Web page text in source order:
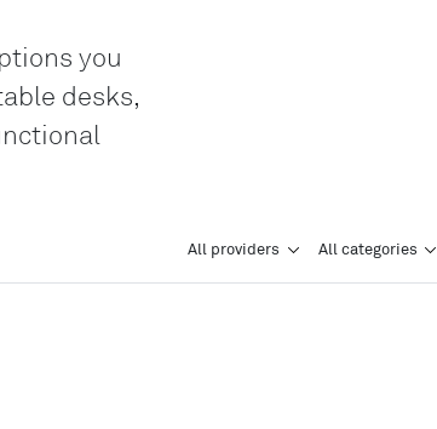
you
desks,
All providers All categories
Ostschweiz
LO